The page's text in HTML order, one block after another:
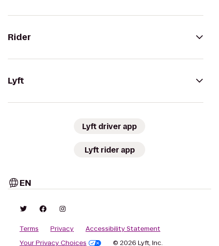
Rider
Lyft
Lyft driver app
Lyft rider app
EN
Terms Privacy
Accessibility Statement
Your Privacy Choices
© 2026 Lyft, Inc.